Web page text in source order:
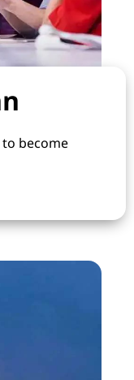
become